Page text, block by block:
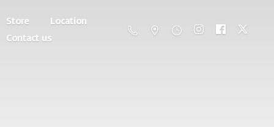
Store
Location
Contact us